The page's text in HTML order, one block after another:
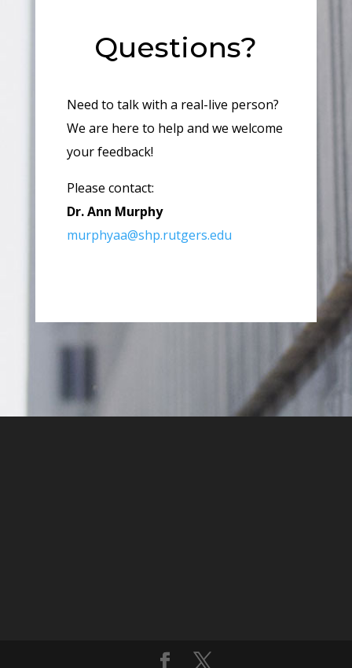
Questions?
Need to talk with a real-live person?
We are here to help and we welcome
your feedback!
Please contact:
Dr. Ann Murphy
murphyaa@shp.rutgers.edu